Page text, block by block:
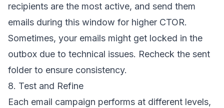
recipients are the most active, and send them
emails during this window for higher CTOR.
Sometimes, your emails might get locked in the
outbox due to technical issues. Recheck the sent
folder to ensure consistency.
8. Test and Refine
Each email campaign performs at different levels,